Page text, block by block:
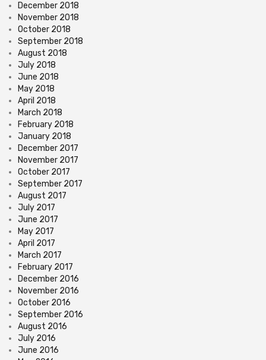
December 2018
November 2018
October 2018
September 2018
August 2018
July 2018
June 2018
May 2018
April 2018
March 2018
February 2018
January 2018
December 2017
November 2017
October 2017
September 2017
August 2017
July 2017
June 2017
May 2017
April 2017
March 2017
February 2017
December 2016
November 2016
October 2016
September 2016
August 2016
July 2016
June 2016